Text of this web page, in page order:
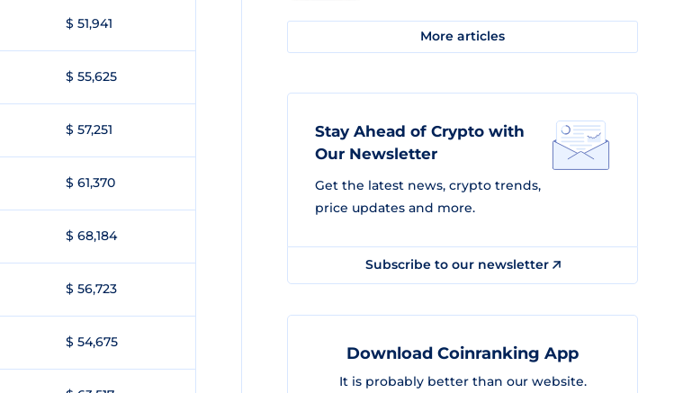
$ 51,941
$ 55,625
$ 57,251
$ 61,370
$ 68,184
$ 56,723
$ 54,675
More articles
Stay Ahead of Crypto with
Our Newsletter
Get the latest news, crypto trends,
price updates and more.
Subscribe to our newsletter
Download Coinranking App
It is probably better than our website.